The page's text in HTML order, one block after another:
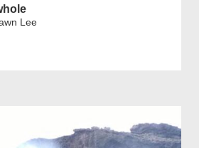
Lee